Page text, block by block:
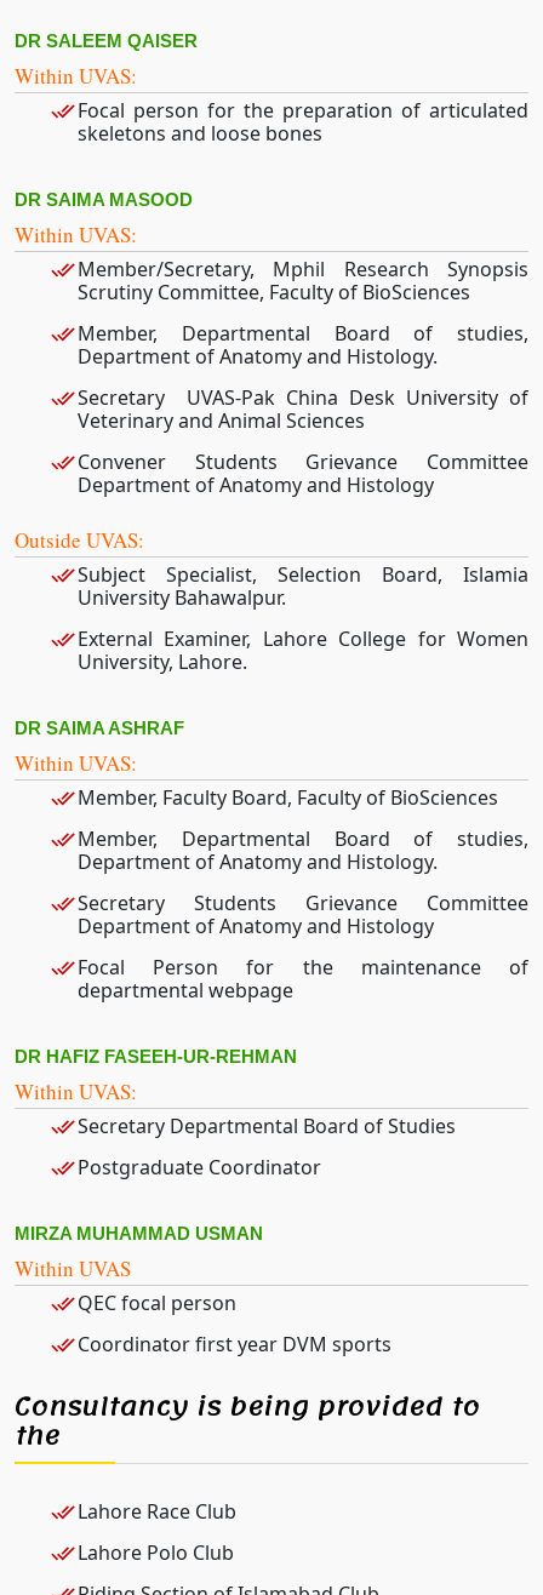
DR SALEEM QAISER
Within UVAS:
Focal person for the preparation of articulated
skeletons and loose bones
DR SAIMA MASOOD
Within UVAS:
Member/Secretary, Mphil Research Synopsis
Scrutiny Committee, Faculty of BioSciences
Member, Departmental Board of studies,
Department of Anatomy and Histology.
Secretary UVAS-Pak China Desk University of
Veterinary and Animal Sciences
Convener Students Grievance Committee
Department of Anatomy and Histology
Outside UVAS:
Subject Specialist, Selection Board, Islamia
University Bahawalpur.
External Examiner, Lahore College for Women
University, Lahore.
DR SAIMA ASHRAF
Within UVAS:
Member, Faculty Board, Faculty of BioSciences
Member, Departmental Board of studies,
Department of Anatomy and Histology.
Secretary Students Grievance Committee
Department of Anatomy and Histology
Focal Person for the maintenance of
departmental webpage
DR HAFIZ FASEEH-UR-REHMAN
Within UVAS:
Secretary Departmental Board of Studies
Postgraduate Coordinator
MIRZA MUHAMMAD USMAN
Within UVAS
QEC focal person
Coordinator first year DVM sports
Consultancy is being provided to
the
Lahore Race Club
Lahore Polo Club